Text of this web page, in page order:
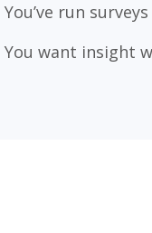
You’ve run
You want insight